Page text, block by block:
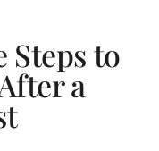
Steps to
a